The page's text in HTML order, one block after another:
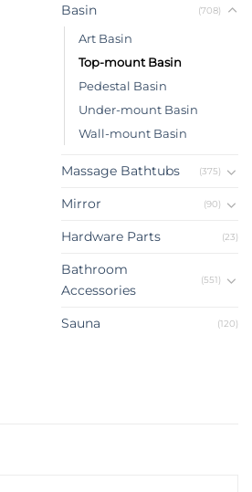
Basin (708)
Art Basin
Top-mount Basin
Pedestal Basin
Under-mount Basin
Wall-mount Basin
Massage Bathtubs (375)
Mirror (90)
Hardware Parts (23)
Bathroom
Accessories
(551)
Sauna (120)